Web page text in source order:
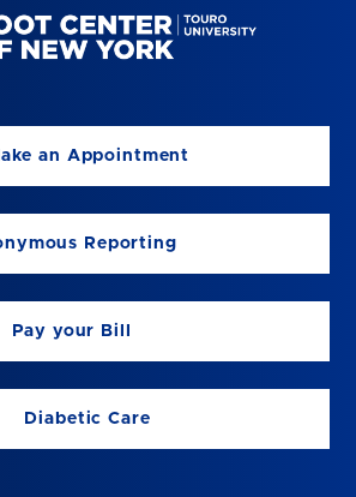
an Appointment
Reporting
Pay your Bill
Diabetic Care